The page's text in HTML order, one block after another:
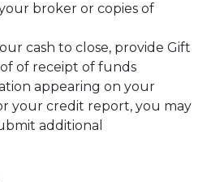
broker or copies of
cash to close, provide Gift
of receipt of funds
appearing on your
your credit report, you may
additional